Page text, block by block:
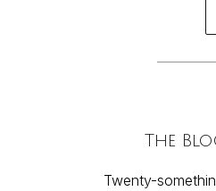
The
Twenty-